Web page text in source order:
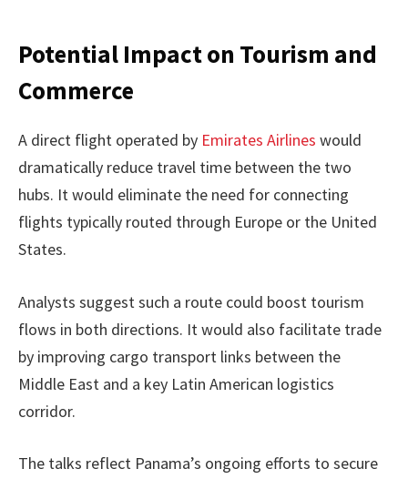
Potential Impact on Tourism and
Commerce
A direct flight operated by Emirates Airlines would
dramatically reduce travel time between the two
hubs. It would eliminate the need for connecting
flights typically routed through Europe or the United
States.
Analysts suggest such a route could boost tourism
flows in both directions. It would also facilitate trade
by improving cargo transport links between the
Middle East and a key Latin American logistics
corridor.
The talks reflect Panama’s ongoing efforts to secure